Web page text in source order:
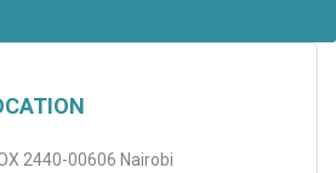
2440-00606 Nairobi